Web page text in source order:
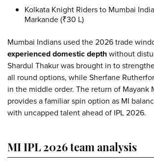
Kolkata Knight Riders to Mumbai
Markande (₹30 L)
Mumbai Indians used the 2026 trade
experienced domestic depthwithout
Shardul Thakur was brought in to
all round options, while Sherfane
in the middle order. The return of Mayank
provides a familiar spin option as MI
with uncapped talent ahead of IPL 2026.
MI IPL 2026 team analysis